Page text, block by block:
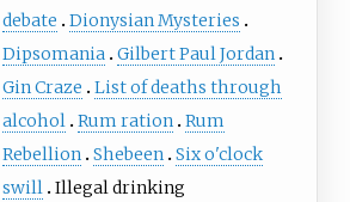
debate
Dionysian Mysteries
Dipsomania
Gilbert Paul Jordan
Gin Craze
List of deaths through
alcohol
Rum ration
Rum
Rebellion
Shebeen
Six o'clock
swill
Illegal drinking